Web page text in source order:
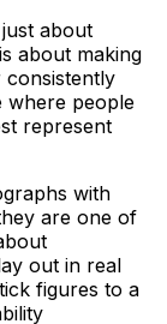
about
about making
consistently
where people
represent
with
are one of
out in real
figures to a